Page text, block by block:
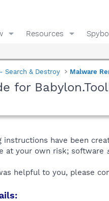
Resources
Search & Destroy Malware
for
instructions have been
at your own risk; software
helpful to you, please